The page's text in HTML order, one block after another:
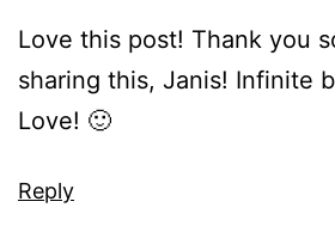
Love this post! Thank you
sharing this, Janis! Infinite
Love! 🙂
Reply